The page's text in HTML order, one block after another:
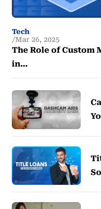
Tech
Mar 26, 2025
The Role of Custom
in…